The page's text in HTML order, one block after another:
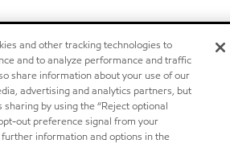
and other tracking technologies to
and to analyze performance and traffic
share information about your use of our
advertising and analytics partners, but
by using the “Reject optional
out preference signal from your
further information and options in the